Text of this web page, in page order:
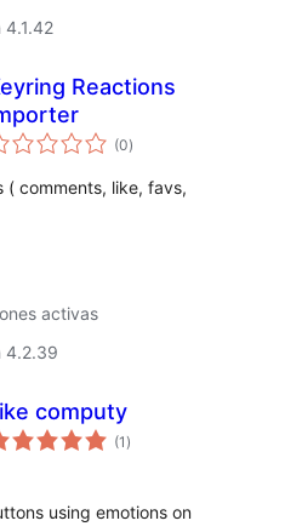
4.1.42
Reactions
(0total
de
)
( comments, like, favs,
activas
4.2.39
computy
(1 total
de
)
using emotions on